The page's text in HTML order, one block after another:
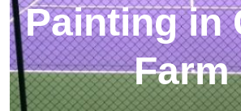
Painting in
Farm